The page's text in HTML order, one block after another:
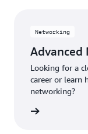
Networking
Advanced
Looking for a
career or learn
networking?